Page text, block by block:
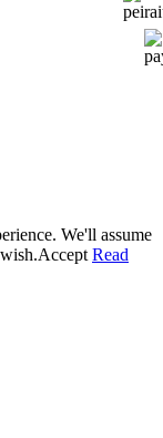
We'll assume
Accept Read